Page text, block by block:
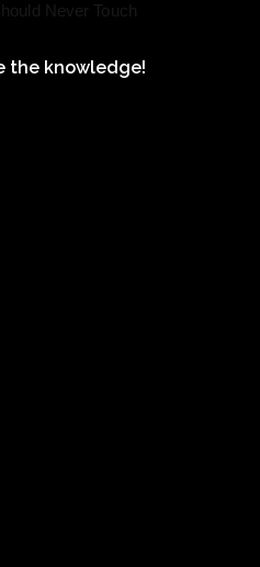
Never Touch
the knowledge!